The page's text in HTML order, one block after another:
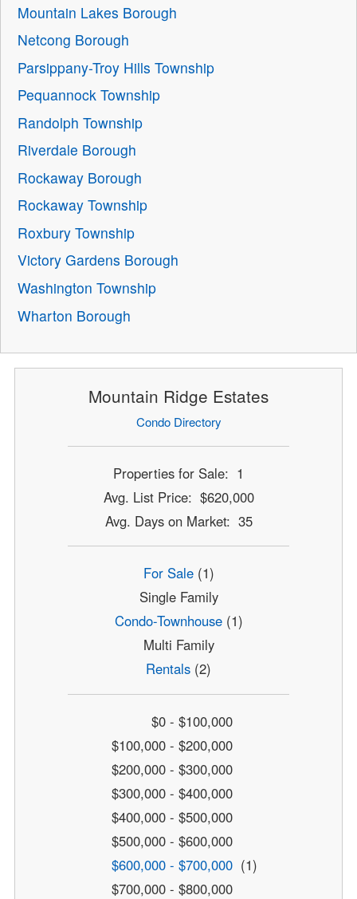
Mountain Lakes Borough
Netcong Borough
Parsippany-Troy Hills Township
Pequannock Township
Randolph Township
Riverdale Borough
Rockaway Borough
Rockaway Township
Roxbury Township
Victory Gardens Borough
Washington Township
Wharton Borough
Mountain Ridge Estates
Condo Directory
Properties for Sale: 1
Avg. List Price: $620,000
Avg. Days on Market: 35
For Sale(1)
Single Family
Condo-Townhouse(1)
Multi Family
Rentals (2)
$0 - $100,000
$100,000 - $200,000
$200,000 - $300,000
$300,000 - $400,000
$400,000 - $500,000
$500,000 - $600,000
$600,000 - $700,000 (1)
$700,000 - $800,000